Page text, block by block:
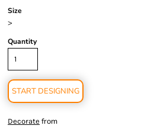
Size
>
Quantity
START DESIGNING
Decorate from